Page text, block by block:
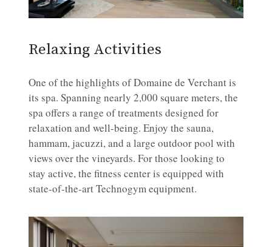
Relaxing Activities
One of the highlights of Domaine de Verchant is
its spa. Spanning nearly 2,000 square meters, the
spa offers a range of treatments designed for
relaxation and well-being. Enjoy the sauna,
hammam, jacuzzi, and a large outdoor pool with
views over the vineyards. For those looking to
stay active, the fitness center is equipped with
state-of-the-art Technogym equipment.